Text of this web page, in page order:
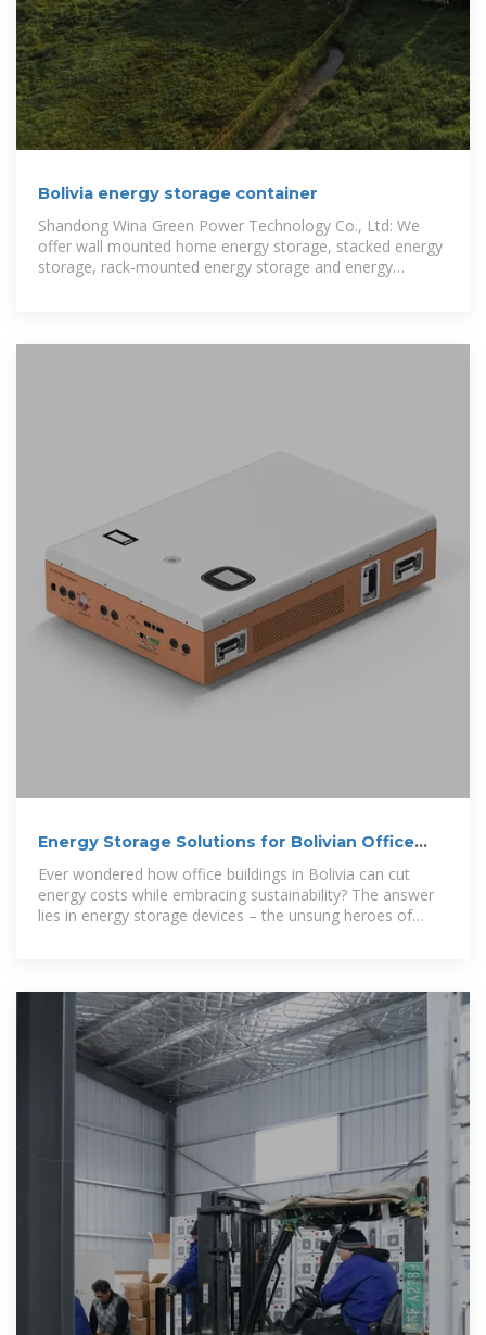
Bolivia energy storage container
Shandong Wina Green Power Technology Co., Ltd: We
offer wall mounted home energy storage, stacked energy
storage, rack-mounted energy storage and energy
Energy Storage Solutions for Bolivian Office
Ever wondered how office buildings in Bolivia can cut
energy costs while embracing sustainability? The answer
lies in energy storage devices – the unsung heroes of